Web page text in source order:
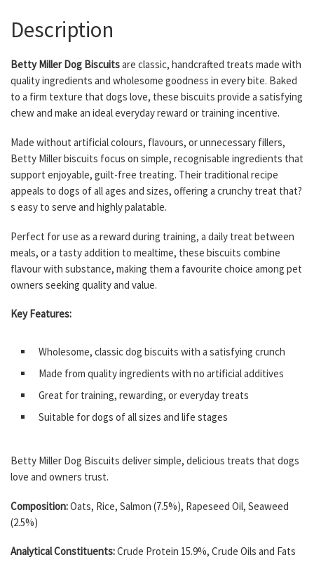
Description
Betty Miller Dog Biscuitsare classic, handcrafted treats made with
quality ingredients and wholesome goodness in every bite. Baked
to a firm texture that dogs love, these biscuits provide a satisfying
chew and make an ideal everyday reward or training incentive.
Made without artificial colours, flavours, or unnecessary fillers,
Betty Miller biscuits focus on simple, recognisable ingredients that
support enjoyable, guilt-free treating. Their traditional recipe
appeals to dogs of all ages and sizes, offering a crunchy treat that?
s easy to serve and highly palatable.
Perfect for use as a reward during training, a daily treat between
meals, or a tasty addition to mealtime, these biscuits combine
flavour with substance, making them a favourite choice among pet
owners seeking quality and value.
Key Features:
Wholesome, classic dog biscuits with a satisfying crunch
Made from quality ingredients with no artificial additives
Great for training, rewarding, or everyday treats
Suitable for dogs of all sizes and life stages
Betty Miller Dog Biscuits deliver simple, delicious treats that dogs
love and owners trust.
Composition:Oats, Rice, Salmon (7.5%), Rapeseed Oil, Seaweed
(2.5%)
Analytical Constituents:Crude Protein 15.9%, Crude Oils and Fats